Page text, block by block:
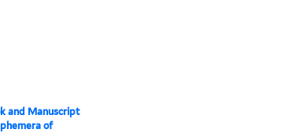
and Manuscript
of